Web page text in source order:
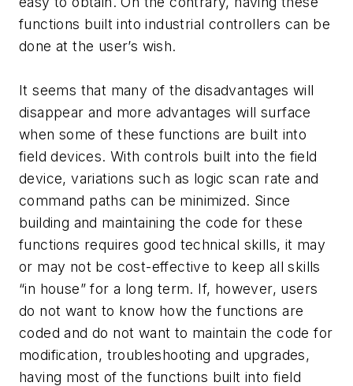
functions built into industrial controllers can be
done at the user’s wish.
It seems that many of the disadvantages will
disappear and more advantages will surface
when some of these functions are built into
field devices. With controls built into the field
device, variations such as logic scan rate and
command paths can be minimized. Since
building and maintaining the code for these
functions requires good technical skills, it may
or may not be cost-effective to keep all skills
“in house” for a long term. If, however, users
do not want to know how the functions are
coded and do not want to maintain the code for
modification, troubleshooting and upgrades,
having most of the functions built into field